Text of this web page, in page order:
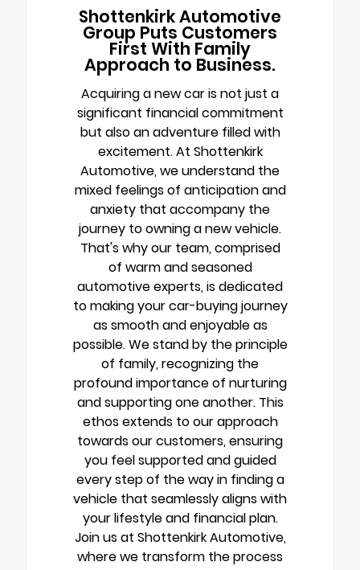
Shottenkirk Automotive
Group Puts Customers
First With Family
Approach to Business.
Acquiring a new car is not just a
significant financial commitment
but also an adventure filled with
excitement. At Shottenkirk
Automotive, we understand the
mixed feelings of anticipation and
anxiety that accompany the
journey to owning a new vehicle.
That's why our team, comprised
of warm and seasoned
automotive experts, is dedicated
to making your car-buying journey
as smooth and enjoyable as
possible. We stand by the principle
of family, recognizing the
profound importance of nurturing
and supporting one another. This
ethos extends to our approach
towards our customers, ensuring
you feel supported and guided
every step of the way in finding a
vehicle that seamlessly aligns with
your lifestyle and financial plan.
Join us at Shottenkirk Automotive,
where we transform the process